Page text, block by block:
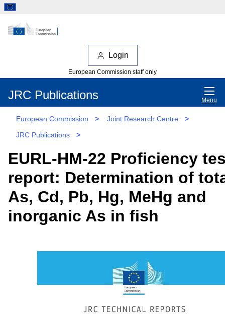
Login
European Commission staff only
JRC Publications Menu
European Commission > Joint Research Centre
>
JRC Publications
>
EURL-HM-22 Proficiency
report: Determination of
As, Cd, Pb, Hg, MeHg and
inorganic As in fish